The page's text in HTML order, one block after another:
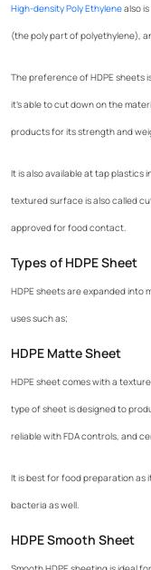
High-density Poly Ethylenealso
(the poly part of polyethylene),
The preference of HDPE sheets
it’s able to cut down on the
products for its strength and
It is also available at tap
textured surface is also called
approved for food contact.
Types of HDPE Sheet
HDPE sheets are expanded into
uses such as;
HDPE Matte Sheet
HDPE sheet comes with a
type of sheet is designed to
reliable with FDA controls, and
It is best for food preparation as
bacteria as well.
HDPE Smooth Sheet